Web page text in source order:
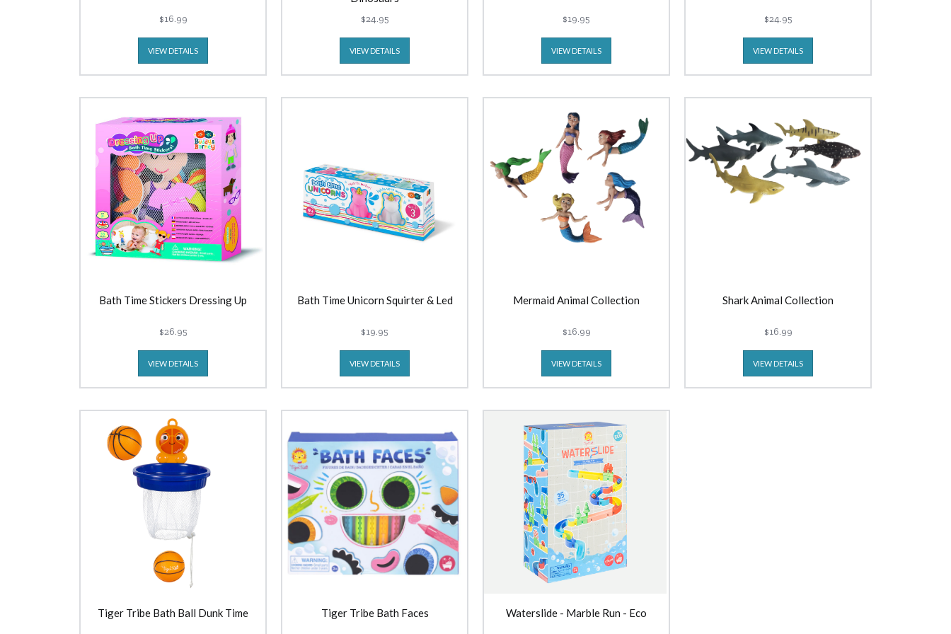
$16.99
VIEW DETAILS
$24.95
VIEW DETAILS
$19.95
VIEW DETAILS
$24.95
VIEW DETAILS
Bath Time Stickers Dressing Up
$26.95
VIEW DETAILS
Bath Time Unicorn Squirter & Led
$19.95
VIEW DETAILS
Mermaid Animal Collection
$16.99
VIEW DETAILS
Shark Animal Collection
$16.99
VIEW DETAILS
Tiger Tribe Bath Ball Dunk Time Tiger Tribe Bath Faces Waterslide - Marble Run - Eco